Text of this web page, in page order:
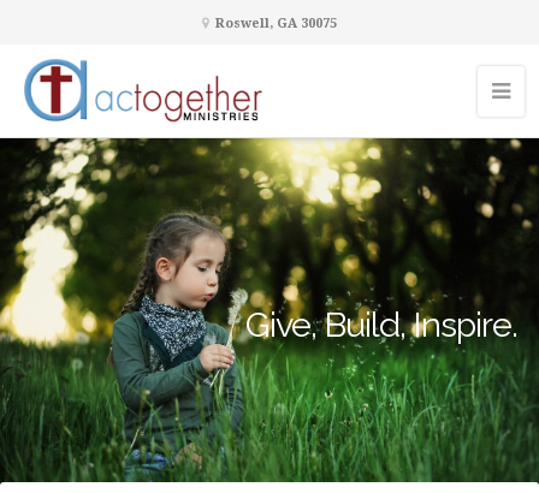
Roswell, GA 30075
Give, Build, Inspire.